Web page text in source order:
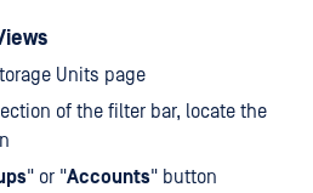
Units page
of the filter bar, locate the
" or "Accounts" button